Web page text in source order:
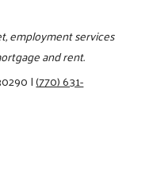
employment services
and rent.
|(770) 631-